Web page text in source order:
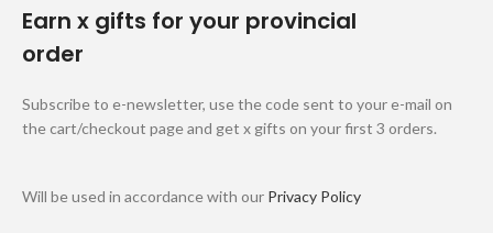
Earn x gifts for your provincial
order
Subscribe to e-newsletter, use the code sent to your e-mail on
the cart/checkout page and get x gifts on your first 3 orders.
Will be used in accordance with our Privacy Policy